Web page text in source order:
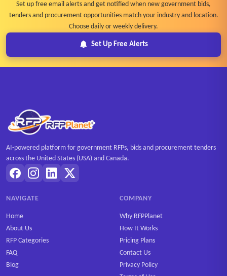
Set up free email alerts and get notified when new government bids,
tenders and procurement opportunities match your industry and location.
Choose daily or weekly delivery.
Set Up Free Alerts
AI-powered platform for government RFPs, bids and procurement tenders
across the United States (USA) and Canada.
NAVIGATE
Home
About Us
RFP Categories
FAQ
Blog
COMPANY
Why RFPPlanet
How It Works
Pricing Plans
Contact Us
Privacy Policy